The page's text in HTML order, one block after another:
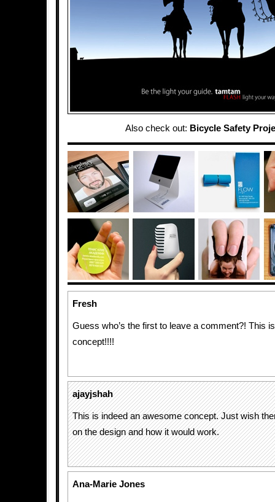
Also check out: Bicycle Safety
Fresh
Guess who’s the first to leave a comment?! This
concept!!!!
ajayjshah
This is indeed an awesome concept. Just wish
on the design and how it would work.
Ana-Marie Jones